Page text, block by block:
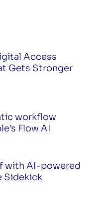
Access
Gets Stronger
workflow
Flow AI
with AI-powered
Sidekick